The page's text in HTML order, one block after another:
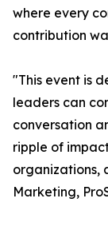
where every
contribution
"This event is
leaders can
conversation
ripple of
organizations,
Marketing,